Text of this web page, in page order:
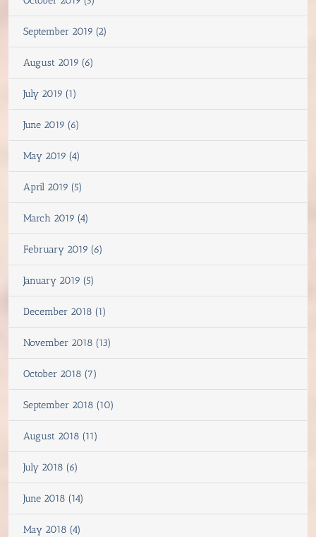
September 2019 (2)
August 2019 (6)
July 2019 (1)
June 2019 (6)
May 2019 (4)
April 2019 (5)
March 2019 (4)
February 2019 (6)
January 2019 (5)
December 2018 (1)
November 2018 (13)
October 2018 (7)
September 2018 (10)
August 2018 (11)
July 2018 (6)
June 2018 (14)
May 2018 (4)